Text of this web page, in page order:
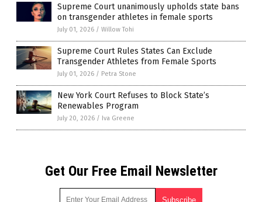
Supreme Court unanimously upholds state bans
on transgender athletes in female sports
July 01, 2026 / Willow Tohi
Supreme Court Rules States Can Exclude
Transgender Athletes from Female Sports
July 01, 2026 / Petra Stone
New York Court Refuses to Block State’s
Renewables Program
July 20, 2026 / Iva Greene
Get Our Free Email Newsletter